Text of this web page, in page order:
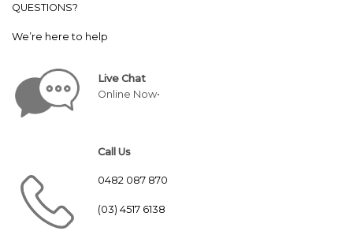
QUESTIONS?
We’re here to help
Live Chat
Online Now•
Call Us
0482 087 870
(03) 4517 6138